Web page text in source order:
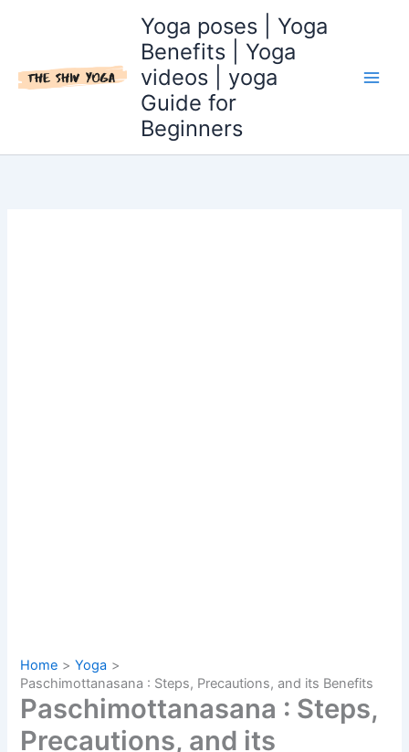
Yoga poses | Yoga
Benefits | Yoga
videos | yoga
Guide for
Beginners
Home
Yoga
Paschimottanasana : Steps, Precautions, and its Benefits
Paschimottanasana : Steps,
Precautions, and its